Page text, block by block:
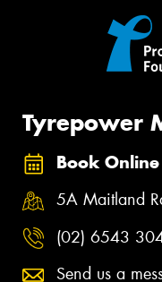
Tyrepower
Book Online
5A Maitland
(02) 6543
Send us a